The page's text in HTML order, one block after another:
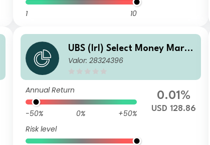
1 10
UBS (Irl) Select Money Marke
t Fund - USD Premier (Acc.)
Valor: 28324396
Annual Return
-50% 0%
+50%
Risk level
0.01%
USD 128.86